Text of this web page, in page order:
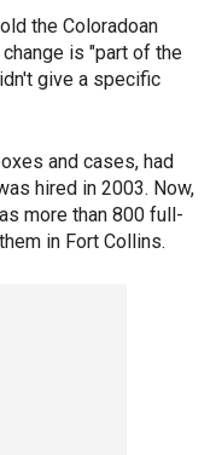
the Coloradoan
is "part of the
give a specific
and cases, had
hired in 2003. Now,
more than 800 full-
in Fort Collins.